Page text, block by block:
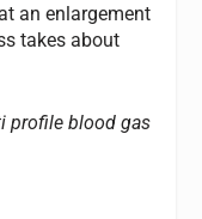
an enlargement
takes about
profile blood gas